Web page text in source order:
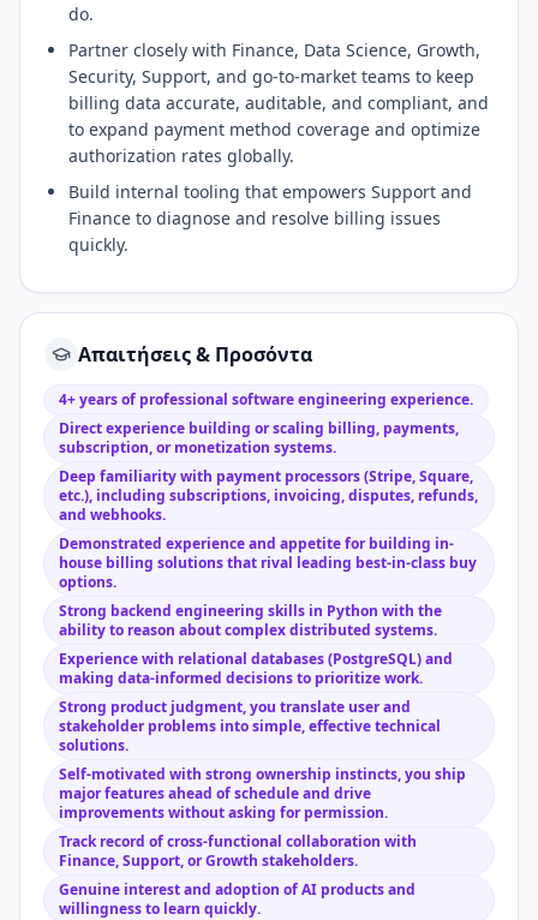
do.
Partner closely with Finance, Data Science, Growth,
Security, Support, and go-to-market teams to keep
billing data accurate, auditable, and compliant, and
to expand payment method coverage and optimize
authorization rates globally.
Build internal tooling that empowers Support and
Finance to diagnose and resolve billing issues
quickly.
Απαιτήσεις & Προσόντα
4+ years of professional software engineering experience.
Direct experience building or scaling billing, payments,
subscription, or monetization systems.
Deep familiarity with payment processors (Stripe, Square,
etc.), including subscriptions, invoicing, disputes, refunds,
and webhooks.
Demonstrated experience and appetite for building in-
house billing solutions that rival leading best-in-class buy
options.
Strong backend engineering skills in Python with the
ability to reason about complex distributed systems.
Experience with relational databases (PostgreSQL) and
making data-informed decisions to prioritize work.
Strong product judgment, you translate user and
stakeholder problems into simple, effective technical
solutions.
Self-motivated with strong ownership instincts, you ship
major features ahead of schedule and drive
improvements without asking for permission.
Track record of cross-functional collaboration with
Finance, Support, or Growth stakeholders.
Genuine interest and adoption of AI products and
willingness to learn quickly.